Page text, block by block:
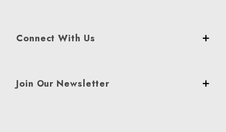
Connect With Us
Join Our Newsletter